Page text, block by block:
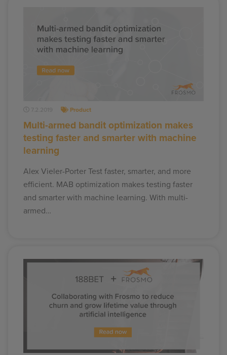
7.2.2019 Product
Multi-armed bandit optimization makes
testing faster and smarter with machine
learning
Alex Vieler-Porter Test faster, smarter, and more
efficient. MAB optimization makes testing faster
and smarter with machine learning. With multi-
armed…